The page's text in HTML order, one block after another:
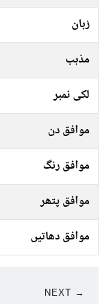
زبان
مذہب
لکی نمبر
موافق دن
موافق رنگ
موافق پتھر
موافق دھاتیں
NEXT →